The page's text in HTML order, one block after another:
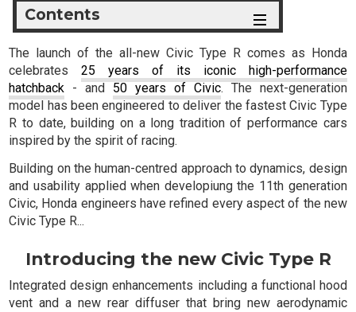
Contents
The launch of the all-new Civic Type R comes as Honda
celebrates25 years of its iconic high-performance
hatchback - and 50 years of Civic. The next-generation
model has been engineered to deliver the fastest Civic Type
R to date, building on a long tradition of performance cars
inspired by the spirit of racing.
Building on the human-centred approach to dynamics, design
and usability applied when developiung the 11th generation
Civic, Honda engineers have refined every aspect of the new
Civic Type R...
Introducing the new Civic Type R
Integrated design enhancements including a functional hood
vent and a new rear diffuser that bring new aerodynamic